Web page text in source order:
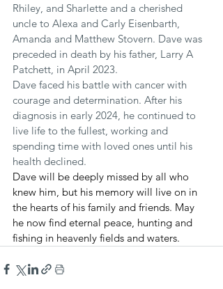
Rhiley, and Sharlette and a cherished
uncle to Alexa and Carly Eisenbarth,
Amanda and Matthew Stovern. Dave was
preceded in death by his father, Larry A
Patchett, in April 2023.
Dave faced his battle with cancer with
courage and determination. After his
diagnosis in early 2024, he continued to
live life to the fullest, working and
spending time with loved ones until his
health declined.
Dave will be deeply missed by all who
knew him, but his memory will live on in
the hearts of his family and friends. May
he now find eternal peace, hunting and
fishing in heavenly fields and waters.